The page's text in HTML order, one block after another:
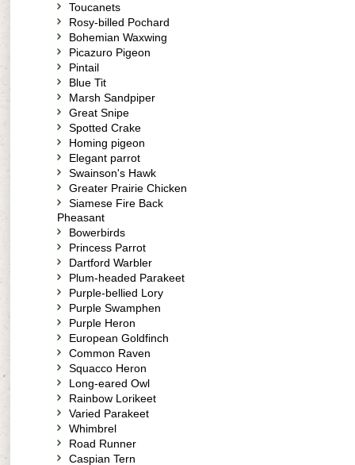
Toucanets
Rosy-billed Pochard
Bohemian Waxwing
Picazuro Pigeon
Pintail
Blue Tit
Marsh Sandpiper
Great Snipe
Spotted Crake
Homing pigeon
Elegant parrot
Swainson's Hawk
Greater Prairie Chicken
Siamese Fire Back
Pheasant
Bowerbirds
Princess Parrot
Dartford Warbler
Plum-headed Parakeet
Purple-bellied Lory
Purple Swamphen
Purple Heron
European Goldfinch
Common Raven
Squacco Heron
Long-eared Owl
Rainbow Lorikeet
Varied Parakeet
Whimbrel
Road Runner
Caspian Tern